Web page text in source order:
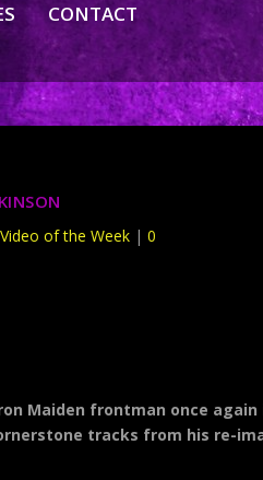
CONTACT
Video of the Week | 0
Maiden frontman once again
tracks from his re-